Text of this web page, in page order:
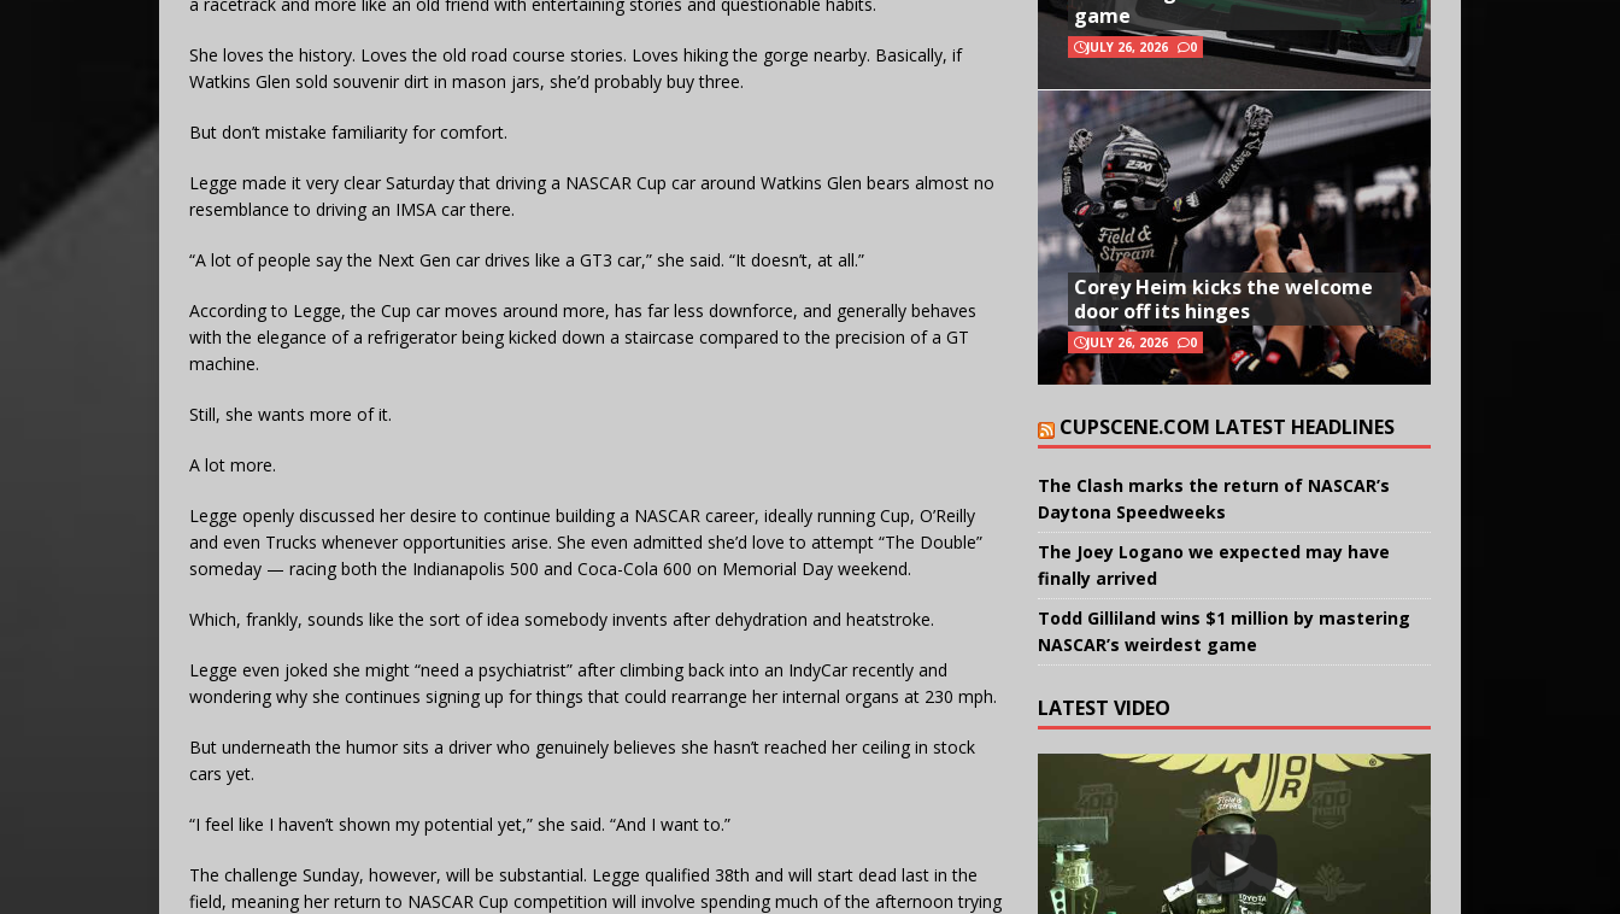
She loves the history. Loves the old road course stories. Loves hiking the gorge nearby. Basically, if
Watkins Glen sold souvenir dirt in mason jars, she’d probably buy three.
But don’t mistake familiarity for comfort.
Legge made it very clear Saturday that driving a NASCAR Cup car around Watkins Glen bears almost no
resemblance to driving an IMSA car there.
“A lot of people say the Next Gen car drives like a GT3 car,” she said. “It doesn’t, at all.”
According to Legge, the Cup car moves around more, has far less downforce, and generally behaves
with the elegance of a refrigerator being kicked down a staircase compared to the precision of a GT
machine.
Still, she wants more of it.
A lot more.
Legge openly discussed her desire to continue building a NASCAR career, ideally running Cup, O’Reilly
and even Trucks whenever opportunities arise. She even admitted she’d love to attempt “The Double”
someday — racing both the Indianapolis 500 and Coca-Cola 600 on Memorial Day weekend.
Which, frankly, sounds like the sort of idea somebody invents after dehydration and heatstroke.
Legge even joked she might “need a psychiatrist” after climbing back into an IndyCar recently and
wondering why she continues signing up for things that could rearrange her internal organs at 230 mph.
But underneath the humor sits a driver who genuinely believes she hasn’t reached her ceiling in stock
cars yet.
“I feel like I haven’t shown my potential yet,” she said. “And I want to.”
The challenge Sunday, however, will be substantial. Legge qualified 38th and will start dead last in the
field, meaning her return to NASCAR Cup competition will involve spending much of the afternoon trying
game
JULY 26, 2026 0
Corey Heim kicks the welcome
door off its hinges
JULY 26, 2026 0
CUPSCENE.COM LATEST HEADLINES
The Clash marks the return of NASCAR’s
Daytona Speedweeks
The Joey Logano we expected may have
finally arrived
Todd Gilliland wins $1 million by mastering
NASCAR’s weirdest game
LATEST VIDEO